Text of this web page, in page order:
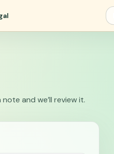
and we’ll review it.